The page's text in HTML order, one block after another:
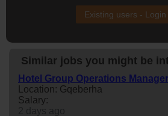
Existing users - Login
Similar jobs you might be
Hotel Group Operations Manager
Location: Gqeberha
Salary: